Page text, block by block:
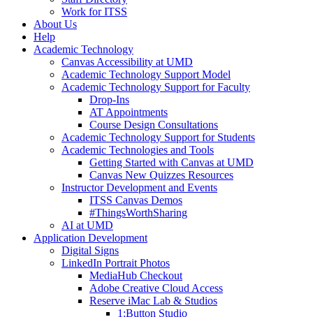
Work for ITSS
About Us
Help
Academic Technology
Canvas Accessibility at UMD
Academic Technology Support Model
Academic Technology Support for Faculty
Drop-Ins
AT Appointments
Course Design Consultations
Academic Technology Support for Students
Academic Technologies and Tools
Getting Started with Canvas at UMD
Canvas New Quizzes Resources
Instructor Development and Events
ITSS Canvas Demos
#ThingsWorthSharing
AI at UMD
Application Development
Digital Signs
LinkedIn Portrait Photos
MediaHub Checkout
Adobe Creative Cloud Access
Reserve iMac Lab & Studios
1:Button Studio